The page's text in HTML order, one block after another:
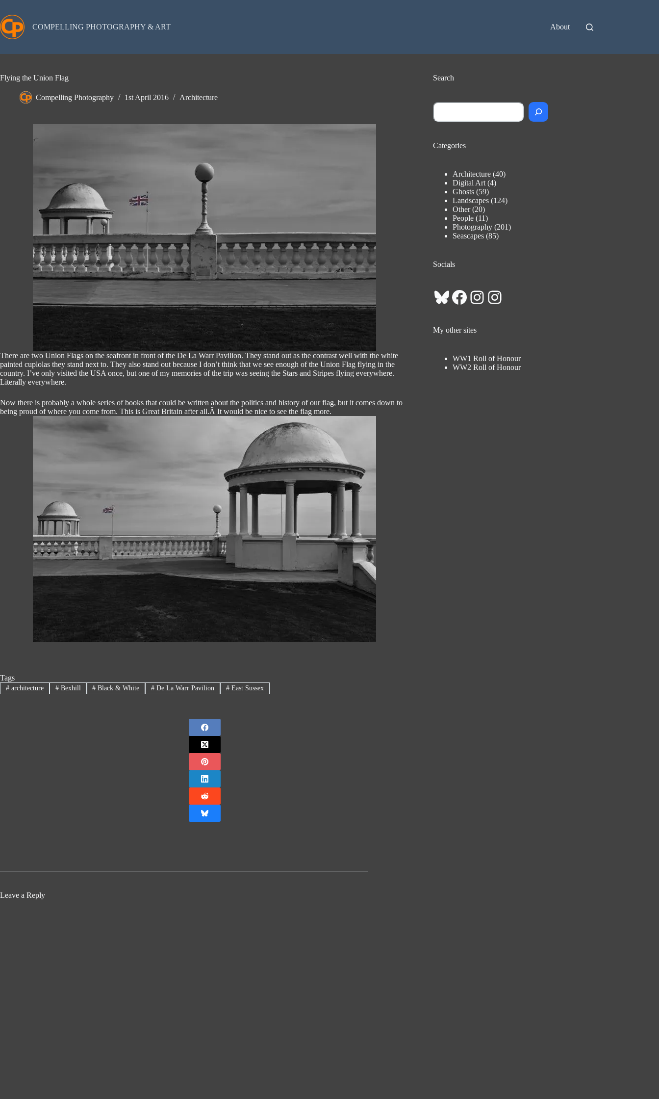
content
COMPELLING PHOTOGRAPHY & ART About
Flying the Union Flag
Compelling Photography 1st April 2016 Architecture
There are two Union Flags on the seafront in front of the De La Warr Pavilion. They stand out as the contrast well with the white
painted cuplolas they stand next to. They also stand out because I don’t think that we see enough of the Union Flag flying in the
country. I’ve only visited the USA once, but one of my memories of the trip was seeing the Stars and Stripes flying everywhere.
Literally everywhere.
Now there is probably a whole series of books that could be written about the politics and history of our flag, but it comes down to
being proud of where you come from. This is Great Britain after all.Â It would be nice to see the flag more.
Tags
#architecture #Bexhill # Black & White # De La Warr Pavilion # East Sussex
Search
Search
Categories
Architecture (40)
Digital Art (4)
Ghosts (59)
Landscapes (124)
Other(20)
People (11)
Photography (201)
Seascapes (85)
Socials
Bluesky
Facebook
Instagram
Instagram
My other sites
WW1 Roll of Honour
WW2 Roll of Honour
Leave a Reply